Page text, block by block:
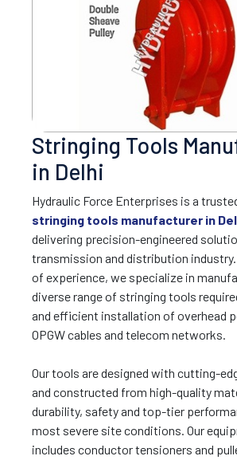
Stringing Tools
in Delhi
Hydraulic Force Enterprises is a
stringing tools manufacturer in
delivering precision-engineered
transmission and distribution
of experience, we specialize in
diverse range of stringing tools
and efficient installation of overhead
OPGW cables and telecom networks.
Our tools are designed with cutting-
and constructed from high-quality
durability, safety and top-tier
most severe site conditions. Our
includes conductor tensioners and